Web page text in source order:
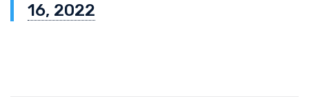
16, 2022